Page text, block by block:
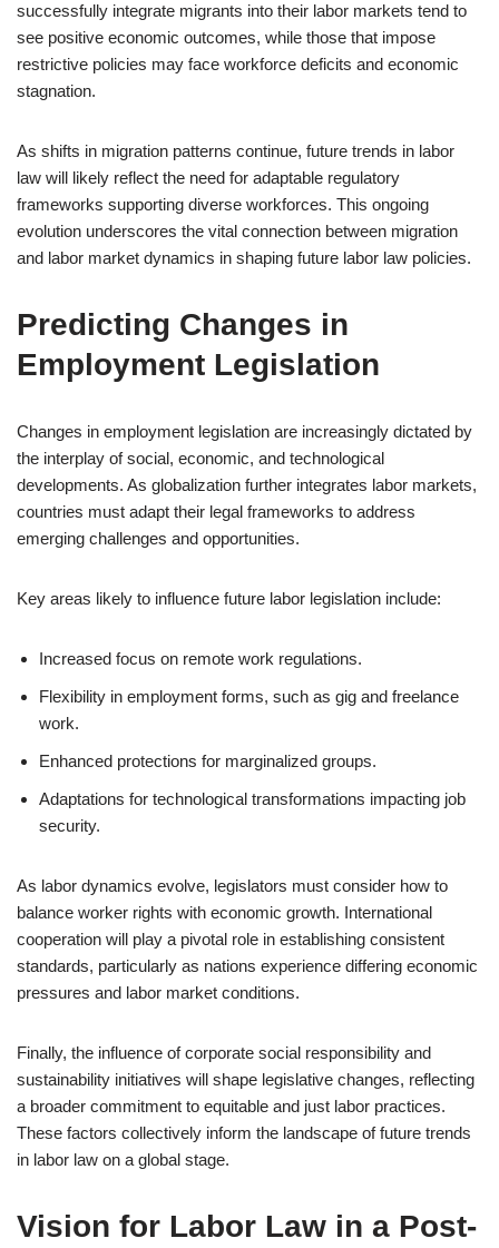
successfully integrate migrants into their labor markets tend to
see positive economic outcomes, while those that impose
restrictive policies may face workforce deficits and economic
stagnation.
As shifts in migration patterns continue, future trends in labor
law will likely reflect the need for adaptable regulatory
frameworks supporting diverse workforces. This ongoing
evolution underscores the vital connection between migration
and labor market dynamics in shaping future labor law policies.
Predicting Changes in
Employment Legislation
Changes in employment legislation are increasingly dictated by
the interplay of social, economic, and technological
developments. As globalization further integrates labor markets,
countries must adapt their legal frameworks to address
emerging challenges and opportunities.
Key areas likely to influence future labor legislation include:
Increased focus on remote work regulations.
Flexibility in employment forms, such as gig and freelance
work.
Enhanced protections for marginalized groups.
Adaptations for technological transformations impacting job
security.
As labor dynamics evolve, legislators must consider how to
balance worker rights with economic growth. International
cooperation will play a pivotal role in establishing consistent
standards, particularly as nations experience differing economic
pressures and labor market conditions.
Finally, the influence of corporate social responsibility and
sustainability initiatives will shape legislative changes, reflecting
a broader commitment to equitable and just labor practices.
These factors collectively inform the landscape of future trends
in labor law on a global stage.
Vision for Labor Law in a Post-